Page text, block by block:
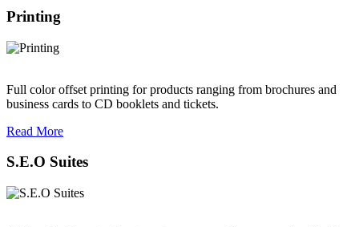
Printing
Full color offset printing for products ranging from brochures and
business cards to CD booklets and tickets.
Read More
S.E.O Suites